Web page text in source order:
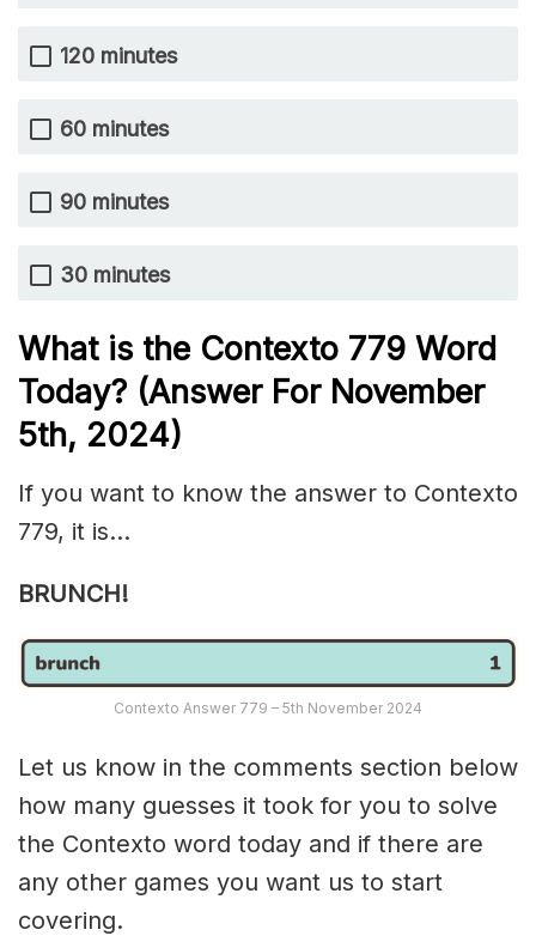
120 minutes
60 minutes
90 minutes
30 minutes
What is the Contexto 779 Word
Today? (Answer For November
5th, 2024)
If you want to know the answer to Contexto
779, it is…
BRUNCH!
Contexto Answer 779 – 5th November 2024
Let us know in the comments section below
how many guesses it took for you to solve
the Contexto word today and if there are
any other games you want us to start
covering.